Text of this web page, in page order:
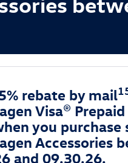
rebate by mail
Visa® Prepaid
you purchase
Accessories
and 09.30.26.